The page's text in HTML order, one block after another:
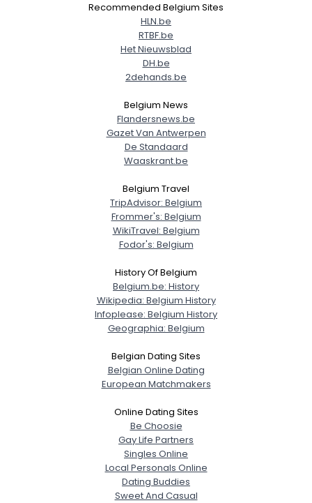
Recommended Belgium Sites
HLN.be
RTBF.be
Het Nieuwsblad
DH.be
2dehands.be
Belgium News
Flandersnews.be
Gazet Van Antwerpen
De Standaard
Waaskrant.be
Belgium Travel
TripAdvisor: Belgium
Frommer's: Belgium
WikiTravel: Belgium
Fodor's: Belgium
History Of Belgium
Belgium.be: History
Wikipedia: Belgium History
Infoplease: Belgium History
Geographia: Belgium
Belgian Dating Sites
Belgian Online Dating
European Matchmakers
Online Dating Sites
Be Choosie
Gay Life Partners
Singles Online
Local Personals Online
Dating Buddies
Sweet And Casual